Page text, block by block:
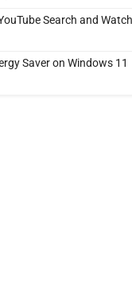
Search and
Saver on Windows 11